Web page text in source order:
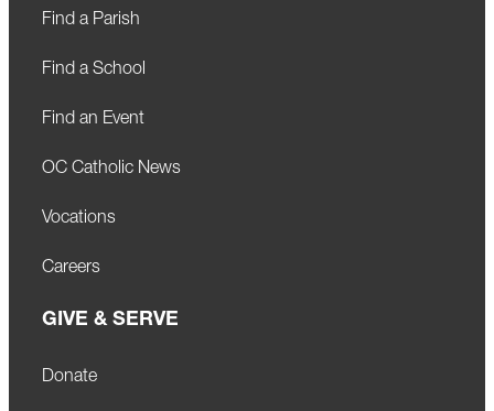
Find a Parish
Find a School
Find an Event
OC Catholic News
Vocations
Careers
GIVE & SERVE
Donate